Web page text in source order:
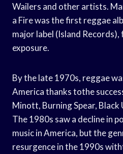
Wailers and other artists.
a Fire was the first reggae
major label (Island
exposure.
By the late 1970s, reggae
America thanks tothe
Minott, Burning Spear, Black
The 1980s saw a decline in
music in America, but the
resurgence in the 1990s